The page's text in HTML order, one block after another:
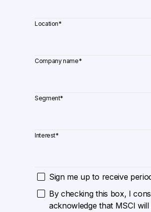
Location*
Company name*
Segment*
Interest*
Sign me up to receive
By checking this box, I
acknowledge that MSCI